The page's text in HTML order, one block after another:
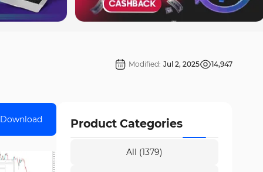
Modified: Jul 2, 2025 14,947
Download Product Categories
All (1379)